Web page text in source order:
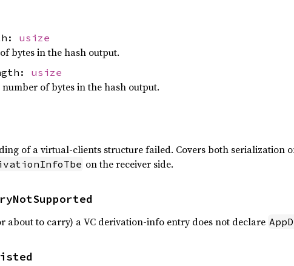
usize
bytes in the hash output.
usize
of bytes in the hash output.
of a virtual-clients structure failed. Covers both serialization
on the receiver side.
about to carry) a VC derivation-info entry does not declare